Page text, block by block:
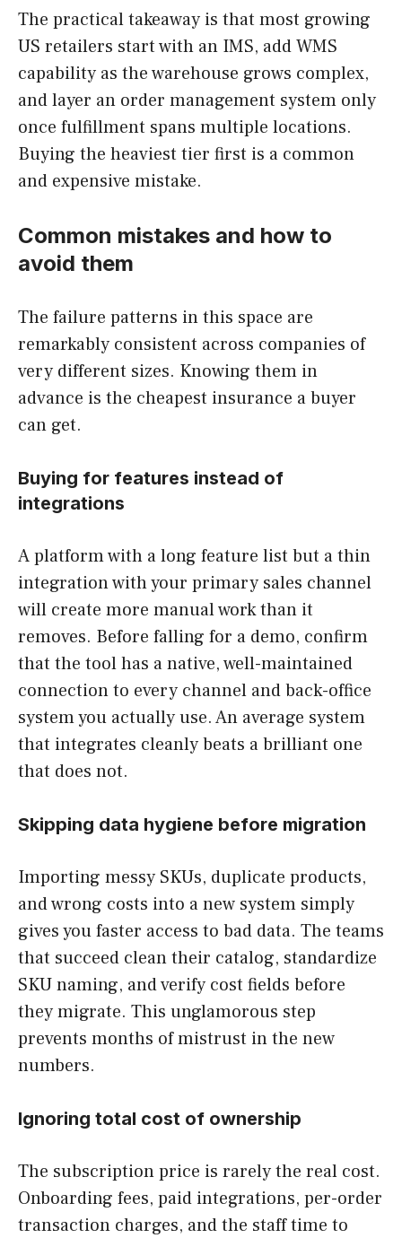
The practical takeaway is that most growing
US retailers start with an IMS, add WMS
capability as the warehouse grows complex,
and layer an order management system only
once fulfillment spans multiple locations.
Buying the heaviest tier first is a common
and expensive mistake.
Common mistakes and how to
avoid them
The failure patterns in this space are
remarkably consistent across companies of
very different sizes. Knowing them in
advance is the cheapest insurance a buyer
can get.
Buying for features instead of
integrations
A platform with a long feature list but a thin
integration with your primary sales channel
will create more manual work than it
removes. Before falling for a demo, confirm
that the tool has a native, well-maintained
connection to every channel and back-office
system you actually use. An average system
that integrates cleanly beats a brilliant one
that does not.
Skipping data hygiene before migration
Importing messy SKUs, duplicate products,
and wrong costs into a new system simply
gives you faster access to bad data. The teams
that succeed clean their catalog, standardize
SKU naming, and verify cost fields before
they migrate. This unglamorous step
prevents months of mistrust in the new
numbers.
Ignoring total cost of ownership
The subscription price is rarely the real cost.
Onboarding fees, paid integrations, per-order
transaction charges, and the staff time to